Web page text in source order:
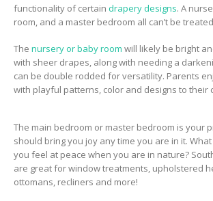
functionality of certain drapery designs. A
room, and a master bedroom all can’t be
The nursery or baby room will likely be bright
with sheer drapes, along with needing a
can be double rodded for versatility. Parents
with playful patterns, color and designs to their
The main bedroom or master bedroom is your
should bring you joy any time you are in it.
you feel at peace when you are in nature?
are great for window treatments, upholstered
ottomans, recliners and more!